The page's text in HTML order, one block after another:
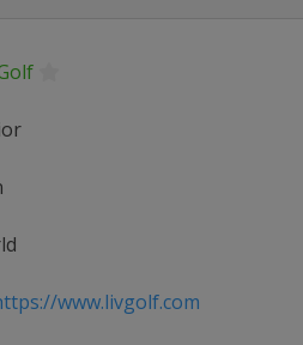
www.livgolf.com